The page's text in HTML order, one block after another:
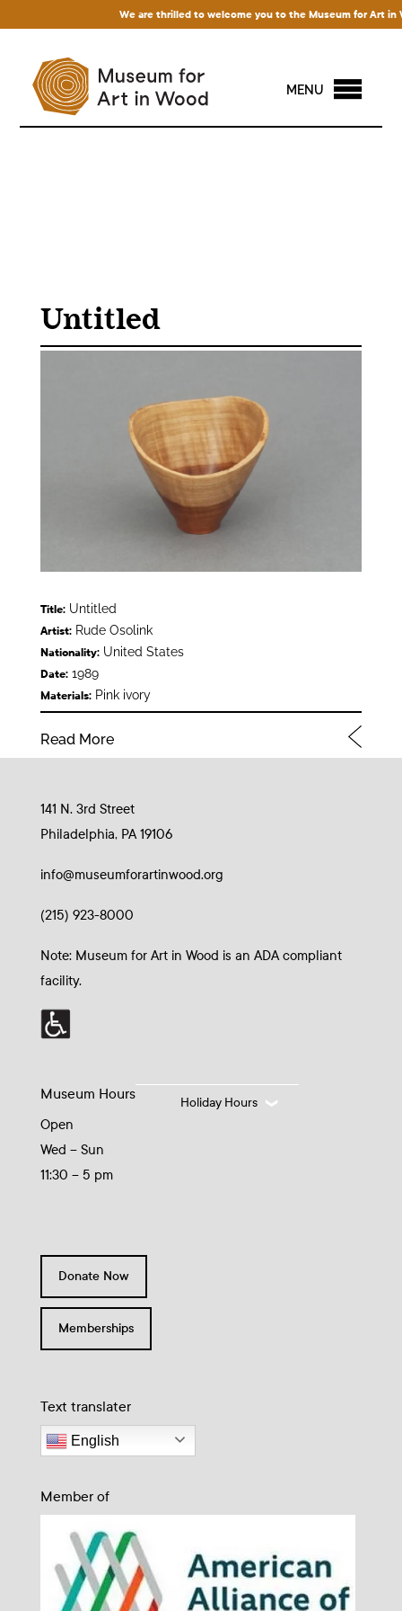
We are thrilled to welcome you to the Museum for Art in
MENU
Untitled
Title:Untitled
Artist:Rude Osolink
Nationality:United States
Date:1989
Materials:Pink ivory
Read More
141 N. 3rd Street
Philadelphia, PA 19106
info@museumforartinwood.org
(215) 923-8000
Note: Museum for Art in Wood is an ADA compliant
facility.
Museum Hours
Open
Wed – Sun
11:30 – 5 pm
Holiday Hours
Donate Now
Memberships
Text translater
English
Member of